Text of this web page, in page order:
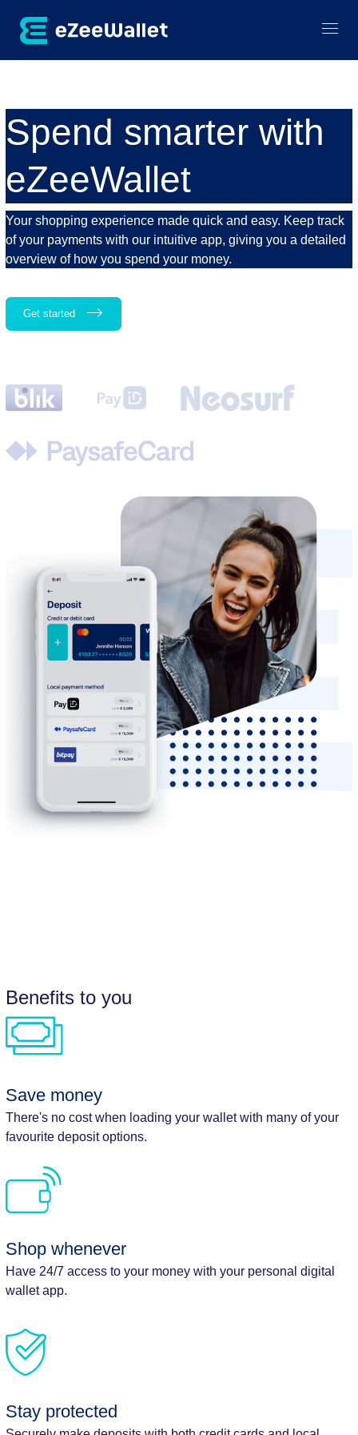
Spend smarter with
eZeeWallet
Your shopping experience made quick and easy. Keep track
of your payments with our intuitive app, giving you a detailed
overview of how you spend your money.
Get started
Benefits to you
Save money
There's no cost when loading your wallet with many of your
favourite deposit options.
Shop whenever
Have 24/7 access to your money with your personal digital
wallet app.
Stay protected